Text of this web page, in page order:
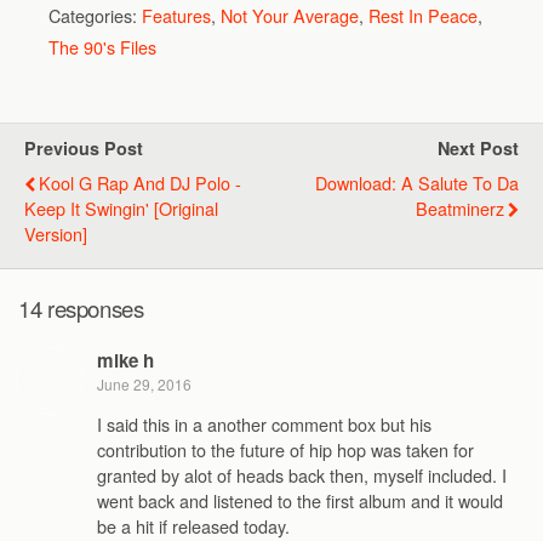
Categories: Features, Not Your Average, Rest In Peace,
The 90's Files
Previous Post
Kool G Rap And DJ Polo -
Keep It Swingin' [Original
Version]
Next Post
Download: A Salute To Da
Beatminerz
14 responses
mike h
June 29, 2016
I said this in a another comment box but his
contribution to the future of hip hop was taken for
granted by alot of heads back then, myself included. I
went back and listened to the first album and it would
be a hit if released today.